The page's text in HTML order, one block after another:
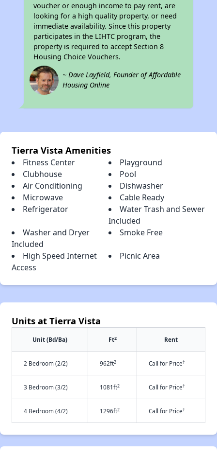
voucher or enough income to pay rent, are
looking for a high quality property, or need
immediate availability. Since this property
participates in the LIHTC program, the
property is required to accept Section 8
Housing Choice Vouchers.
~ Dave Layfield, Founder of Affordable
Housing Online
Tierra Vista Amenities
Fitness Center
Playground
Clubhouse
Pool
Air Conditioning
Dishwasher
Microwave
Cable Ready
Refrigerator
Water Trash and Sewer
Included
Washer and Dryer
Included
Smoke Free
High Speed Internet
Access
Picnic Area
Units at Tierra Vista
Unit (Bd/Ba) Ft2 Rent
2 Bedroom (2/2) 962ft2 Call for Price†
3 Bedroom (3/2) 1081ft2 Call for Price†
4 Bedroom (4/2) 1296ft2 Call for Price†